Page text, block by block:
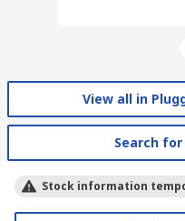
View all in
Search
Stock information